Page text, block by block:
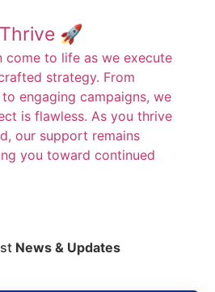
🚀
come to life as we execute
strategy. From
engaging campaigns, we
is flawless. As you thrive
our support remains
you toward continued
News & Updates